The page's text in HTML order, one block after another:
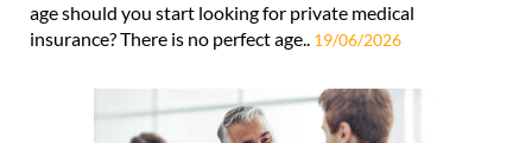
age should you start looking for private medical
insurance? There is no perfect age.. 19/06/2026